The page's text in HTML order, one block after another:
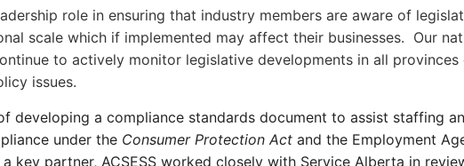
role in ensuring that industry members are aware of
scale which if implemented may affect their businesses. Our
to actively monitor legislative developments in all provinces
issues.
developing a compliance standards document to assist staffing
under the Consumer Protection Act and the Employment
a key partner, ACSESS worked closely with Service Alberta in